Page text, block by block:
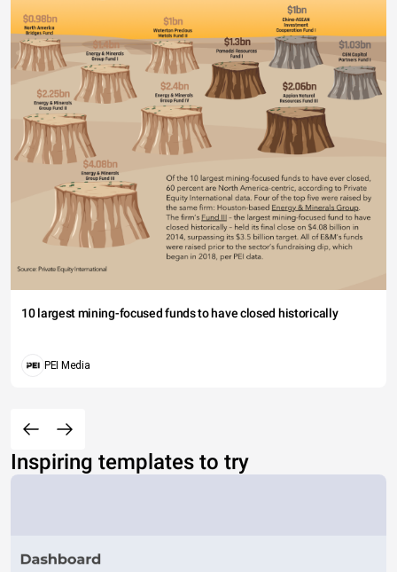
10 largest mining-focused funds to have closed historically
PEI Media
Inspiring templates to try